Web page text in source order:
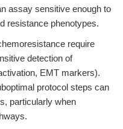
assay sensitive enough to
resistance phenotypes.
require
detection of
EMT markers).
protocol steps can
particularly when